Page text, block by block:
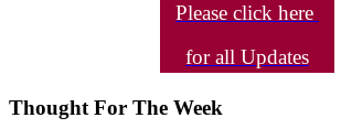
Please click here
for all Updates
Thought For The Week